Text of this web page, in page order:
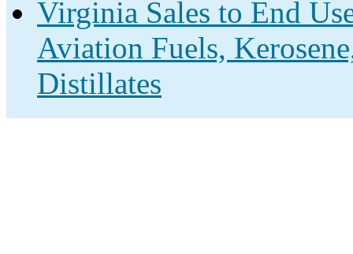
Virginia Sales to End
Aviation Fuels,
Distillates